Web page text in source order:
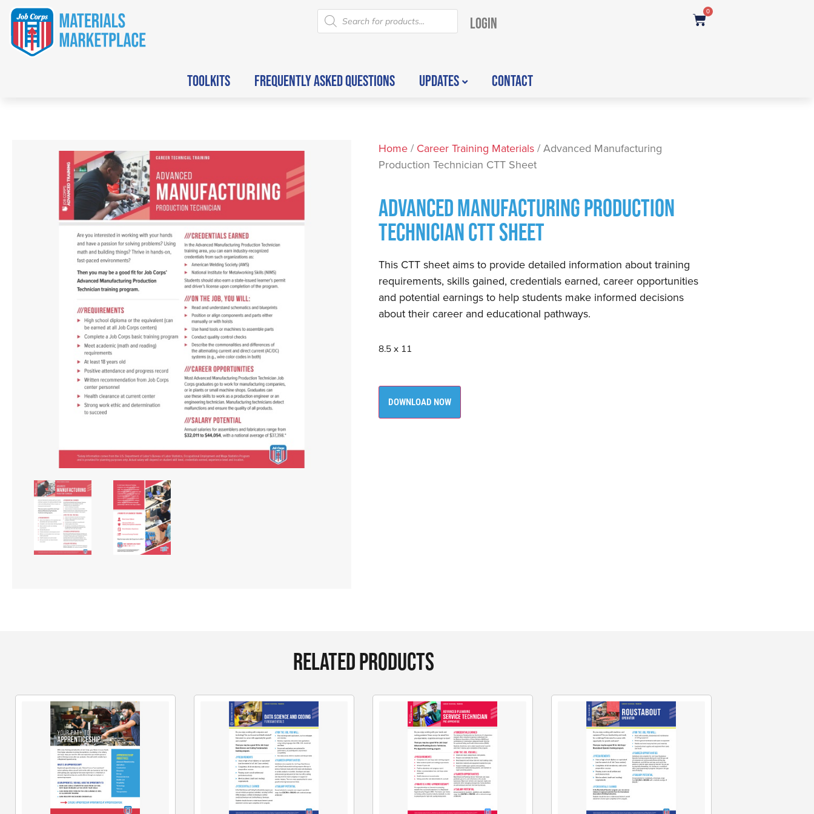
LOGIN
0
TOOLKITS FREQUENTLY ASKED QUESTIONS UPDATES CONTACT
Home / Career Training Materials / Advanced Manufacturing
Production Technician CTT Sheet
ADVANCED MANUFACTURING PRODUCTION
TECHNICIAN CTT SHEET
This CTT sheet aims to provide detailed information about training
requirements, skills gained, credentials earned, career opportunities
and potential earnings to help students make informed decisions
about their career and educational pathways.
8.5 x 11
DOWNLOAD NOW
RELATED PRODUCTS